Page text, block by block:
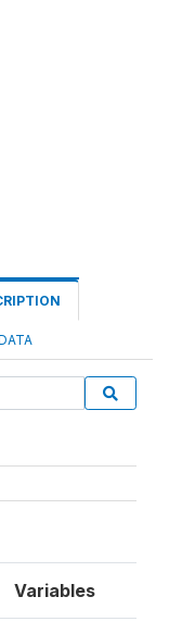
Variables